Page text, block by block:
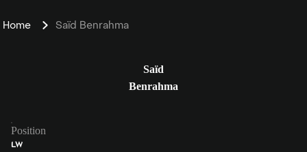
Home Saïd Benrahma
Saïd
Benrahma
Position
LW